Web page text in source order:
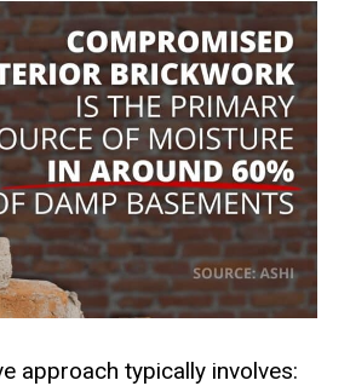
approach typically involves: